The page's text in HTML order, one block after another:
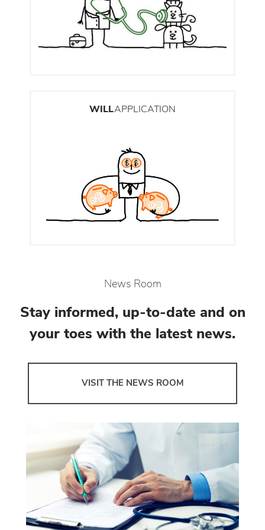
WILLAPPLICATION
News Room
Stay informed, up-to-date and on
your toes with the latest news.
VISIT THE NEWS ROOM